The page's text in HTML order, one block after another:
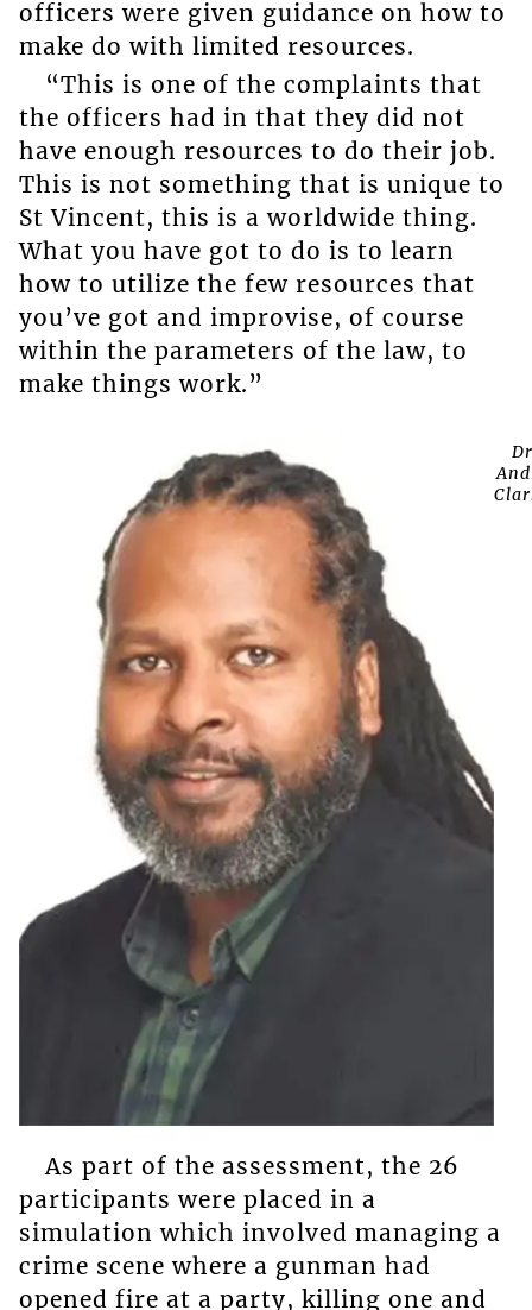
officers were given guidance on how to
make do with limited resources.
“This is one of the complaints that
the officers had in that they did not
have enough resources to do their job.
This is not something that is unique to
St Vincent, this is a worldwide thing.
What you have got to do is to learn
how to utilize the few resources that
you’ve got and improvise, of course
within the parameters of the law, to
make things work.”
Dr
As part of the assessment, the 26
participants were placed in a
simulation which involved managing a
crime scene where a gunman had
opened fire at a party, killing one and